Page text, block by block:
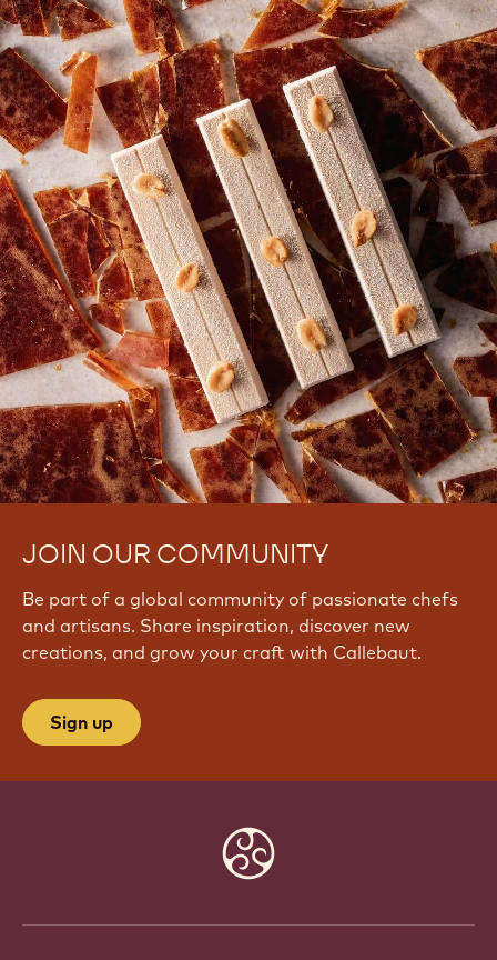
JOIN OUR COMMUNITY
Be part of a global community of passionate chefs
and artisans. Share inspiration, discover new
creations, and grow your craft with Callebaut.
Sign up